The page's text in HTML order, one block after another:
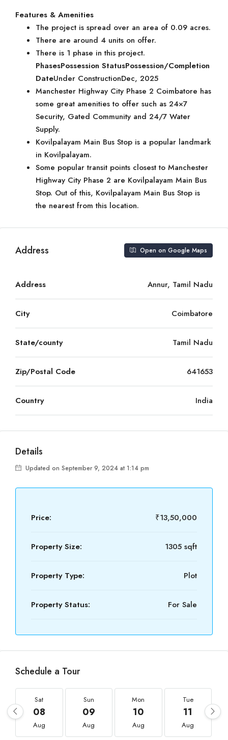
Features & Amenities
The project is spread over an area of 0.09 acres.
There are around 4 units on offer.
There is 1 phase in this project.
PhasesPossession StatusPossession/Completion
DateUnder ConstructionDec, 2025
Manchester Highway City Phase 2 Coimbatore has
some great amenities to offer such as 24×7
Security, Gated Community and 24/7 Water
Supply.
Kovilpalayam Main Bus Stop is a popular landmark
in Kovilpalayam.
Some popular transit points closest to Manchester
Highway City Phase 2 are Kovilpalayam Main Bus
Stop. Out of this, Kovilpalayam Main Bus Stop is
the nearest from this location.
Address Open on Google Maps
Address Annur, Tamil Nadu
City Coimbatore
State/county Tamil Nadu
Zip/Postal Code 641653
Country India
Details
Updated on September 9, 2024 at 1:14 pm
Price: ₹13,50,000
Property Size: 1305 sqft
Property Type: Plot
Property Status: For Sale
Schedule a Tour
Sat
08
Aug
Sun
09
Aug
Mon
10
Aug
Tue
11
Aug